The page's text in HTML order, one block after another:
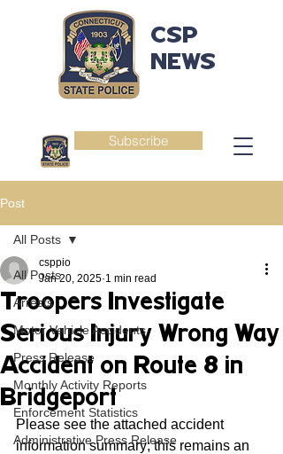
Subscribe
CSP
NEWS
Post
All Posts
Arrests
Motor Vehicle Accidents
Press Release
Monthly Activity Reports
Enforcement Statistics
Administrative Press Release
All Posts
Troopers Investigate
Serious Injury Wrong Way
Accident on Route 8 in
Bridgeport
csppio
Jan 20, 2025 1 min read
Please see the attached accident
information summary; this remains an